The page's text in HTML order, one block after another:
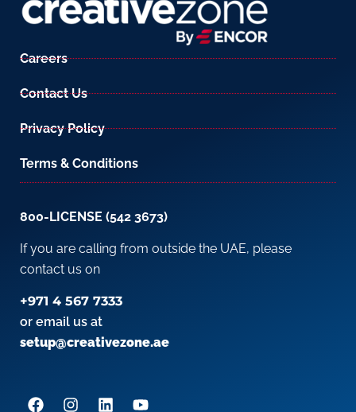
Careers
Contact Us
Privacy Policy
Terms & Conditions
800-LICENSE (542 3673)
If you are calling from outside the UAE, please
contact us on
+971 4 567 7333
or email us at
setup@creativezone.ae